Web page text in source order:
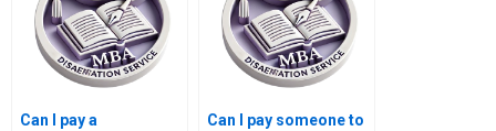
Can I pay a
Can I pay someone to